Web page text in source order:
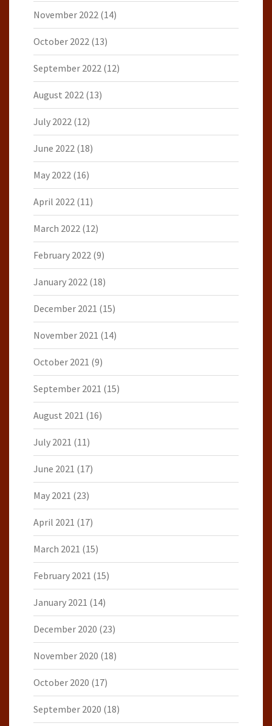
November 2022 (14)
October 2022 (13)
September 2022 (12)
August 2022 (13)
July 2022 (12)
June 2022 (18)
May 2022 (16)
April 2022 (11)
March 2022 (12)
February 2022 (9)
January 2022 (18)
December 2021 (15)
November 2021 (14)
October 2021 (9)
September 2021 (15)
August 2021 (16)
July 2021 (11)
June 2021 (17)
May 2021 (23)
April 2021 (17)
March 2021 (15)
February 2021 (15)
January 2021 (14)
December 2020 (23)
November 2020 (18)
October 2020 (17)
September 2020 (18)